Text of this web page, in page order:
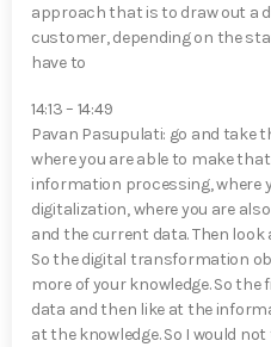
approach that is to draw out a
customer, depending on the
have to
14:13 – 14:49
Pavan Pasupulati⁠: go and take
where you are able to make
information processing, where
digitalization, where you are
and the current data. Then
So the digital transformation
more of your knowledge. So
data and then like at the
at the knowledge. So I would